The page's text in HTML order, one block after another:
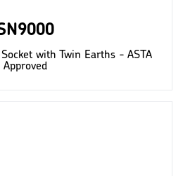
with Twin Earths - ASTA
Approved